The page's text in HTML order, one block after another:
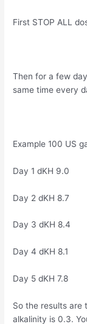
First STOP ALL
Then for a few
same time every
Example 100 US
Day 1 dKH 9.0
Day 2 dKH 8.7
Day 3 dKH 8.4
Day 4 dKH 8.1
Day 5 dKH 7.8
So the results are
alkalinity is 0.3.